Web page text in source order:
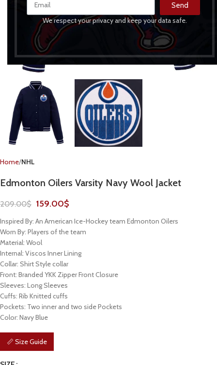
Send
We respect your privacy and keep your data safe.
Home NHL
Edmonton Oilers Varsity Navy Wool Jacket
209.00$ 159.00$
Inspired By: An American Ice-Hockey team Edmonton Oilers
Worn By: Players of the team
Material: Wool
Internal: Viscos Inner Lining
Collar: Shirt Style collar
Front: Branded YKK Zipper Front Closure
Sleeves: Long Sleeves
Cuffs: Rib Knitted cuffs
Pockets: Two inner and two side Pockets
Color: Navy Blue
📏 Size Guide